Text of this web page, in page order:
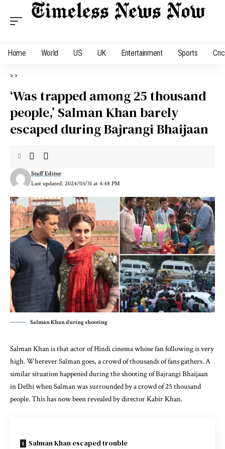
Home World US UK Entertainment Sports
> >
‘Was trapped among 25 thousand
people,’ Salman Khan barely
escaped during Bajrangi Bhaijaan
Last updated: 2024/03/31 at 4:48 PM
Staff Editor
Salman Khan during shooting
Salman Khan is that actor of Hindi cinema whose fan following is very
high. Wherever Salman goes, a crowd of thousands of fans gathers. A
similar situation happened during the shooting of Bajrangi Bhaijaan
in Delhi when Salman was surrounded by a crowd of 25 thousand
people. This has now been revealed by director Kabir Khan.
Salman Khan escaped trouble